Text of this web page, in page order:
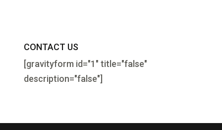
CONTACT US
[gravityform id="1" title="false"
description="false"]